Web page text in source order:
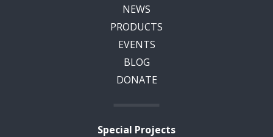
NEWS
PRODUCTS
EVENTS
BLOG
DONATE
Special Projects